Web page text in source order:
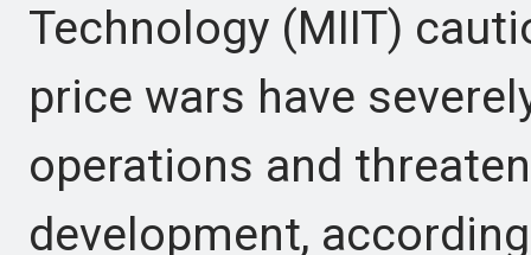
Technology (MIIT)
price wars have
operations and
development,